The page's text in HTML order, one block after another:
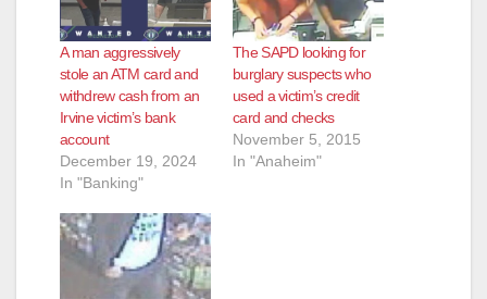
A man aggressively
stole an ATM card and
withdrew cash from an
Irvine victim’s bank
account
December 19, 2024
In "Banking"
The SAPD looking for
burglary suspects who
used a victim’s credit
card and checks
November 5, 2015
In "Anaheim"